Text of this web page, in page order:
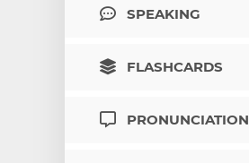
SPEAKING
FLASHCARDS
PRONUNCIATION